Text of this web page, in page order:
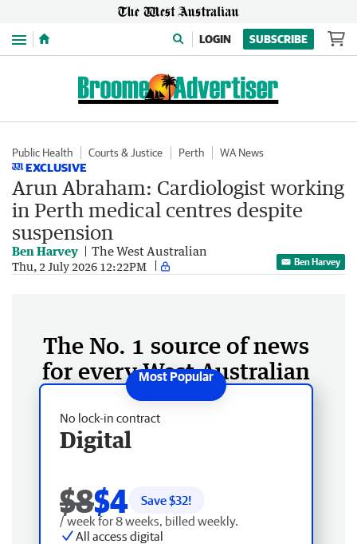
Menu LOGIN SUBSCRIBE
Public Health Courts & Justice Perth WA News
EXCLUSIVE
Arun Abraham: Cardiologist working
in Perth medical centres despite
suspension
Ben Harvey The West Australian
Thu, 2 July 2026 12:22PM Ben Harvey
The No. 1 source of news
for every West Australian
No lock-in contract
Digital
$8$4 Save $32!
/ week for 8 weeks, billed weekly.
All access digital